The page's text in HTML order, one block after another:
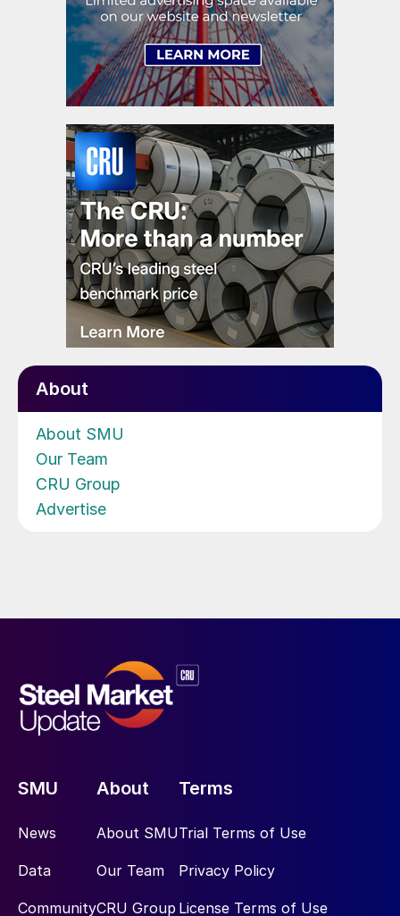
About
About SMU
Our Team
CRU Group
Advertise
SMU
News
Data
Community
About
About SMU
Our Team
CRU Group
Terms
Trial Terms of Use
Privacy Policy
License Terms of Use